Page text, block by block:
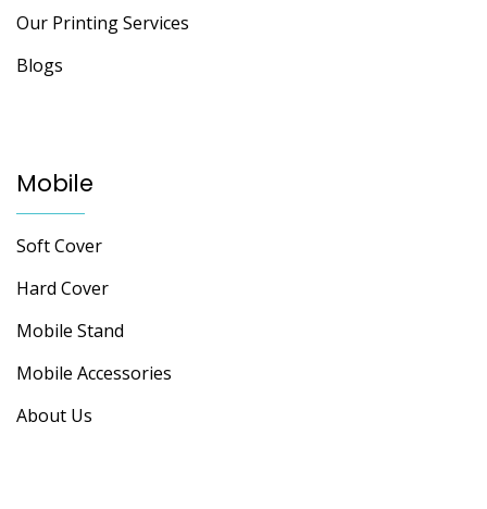
Our Printing Services
Blogs
Mobile
Soft Cover
Hard Cover
Mobile Stand
Mobile Accessories
About Us